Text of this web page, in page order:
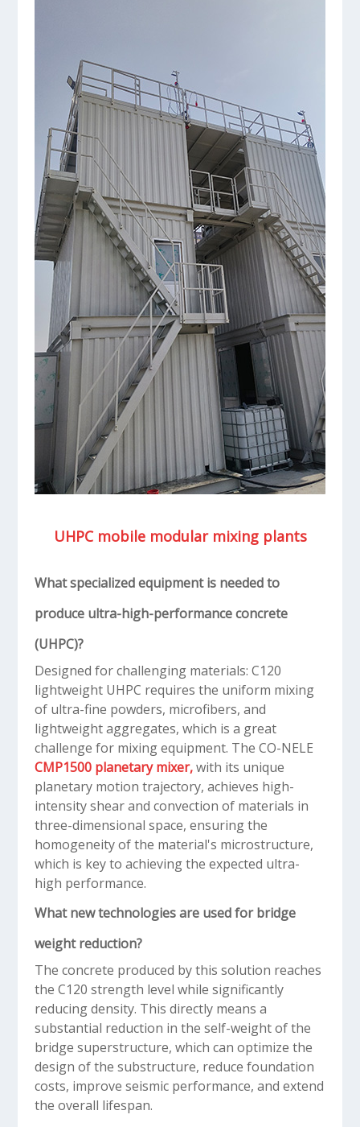
UHPC mobile modular mixing plants
What specialized equipment is needed to
produce ultra-high-performance concrete
(UHPC)?
Designed for challenging materials: C120
lightweight UHPC requires the uniform mixing
of ultra-fine powders, microfibers, and
lightweight aggregates, which is a great
challenge for mixing equipment. The CO-NELE
CMP1500 planetary mixer,with its unique
planetary motion trajectory, achieves high-
intensity shear and convection of materials in
three-dimensional space, ensuring the
homogeneity of the material's microstructure,
which is key to achieving the expected ultra-
high performance.
What new technologies are used for bridge
weight reduction?
The concrete produced by this solution reaches
the C120 strength level while significantly
reducing density. This directly means a
substantial reduction in the self-weight of the
bridge superstructure, which can optimize the
design of the substructure, reduce foundation
costs, improve seismic performance, and extend
the overall lifespan.